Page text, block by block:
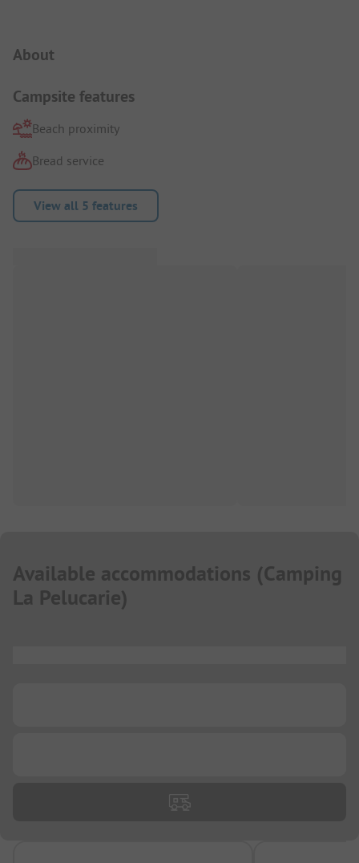
About
Campsite features
Beach proximity
Bread service
View all 5 features
Available accommodations (Camping
La Pelucarie)